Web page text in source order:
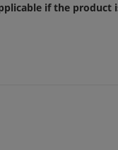
if the product